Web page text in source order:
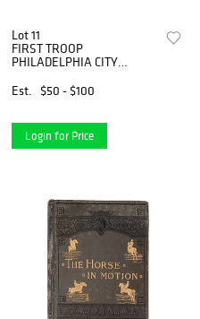
Lot 11
FIRST TROOP
PHILADELPHIA CITY
Est.
$50 - $100
Login for Price